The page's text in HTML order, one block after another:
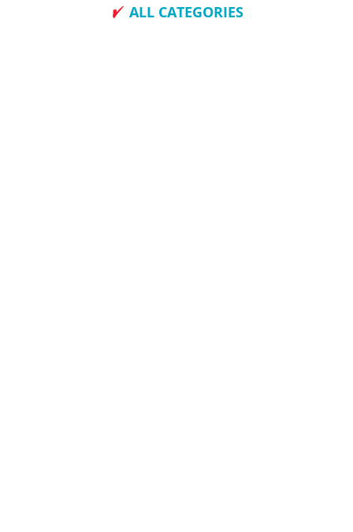
ALL CATEGORIES